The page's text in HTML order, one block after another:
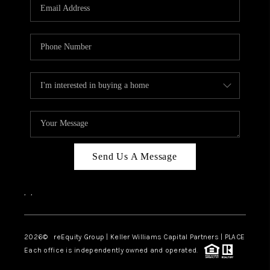
ABOUT PLACE
CONNECT
TOP AREAS
Send Us A Message
, ,
2026© reEquity Group | Keller Williams Capital Partners | PLACE
Each office is independently owned and operated.